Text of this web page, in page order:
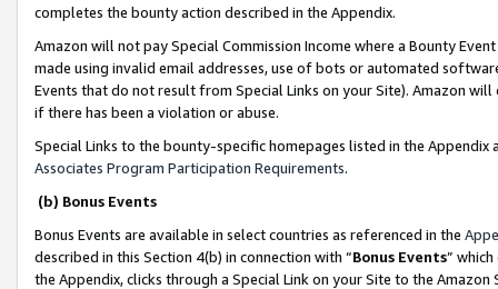
completes the bounty action described in the Appendix.
Amazon will not pay Special Commission Income where a Bounty
made using invalid email addresses, use of bots or automated
Events that do not result from Special Links on your Site). Amazon
if there has been a violation or abuse.
Special Links to the bounty-specific homepages listed in the
Associates Program Participation Requirements.
(b) Bonus Events
Bonus Events are available in select countries as referenced in the
described in this Section 4(b) in connection with “Bonus Events”
the Appendix, clicks through a Special Link on your Site to the